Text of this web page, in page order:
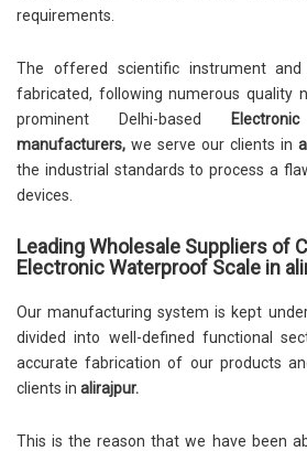
requirements.
The offered scientific instrument
fabricated, following numerous quality
prominent Delhi-based
manufacturers, we serve our clients in
the industrial standards to process a
devices.
Leading Wholesale Suppliers of
Electronic Waterproof Scale in
Our manufacturing system is kept
divided into well-defined functional
accurate fabrication of our products
clients in alirajpur.
This is the reason that we have been